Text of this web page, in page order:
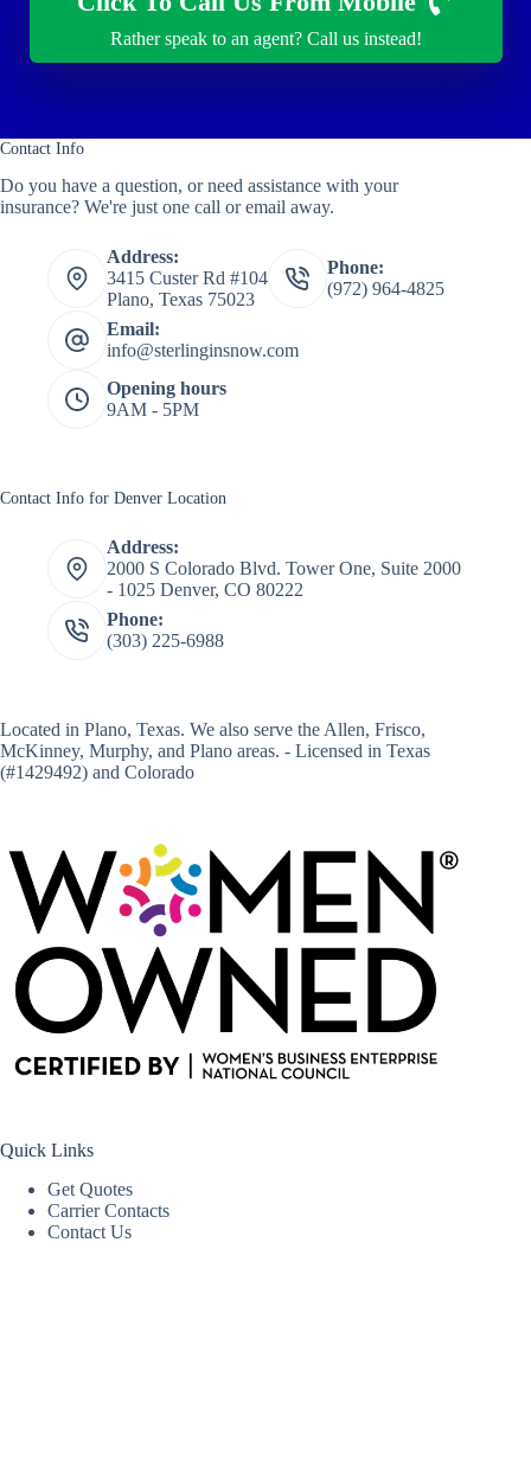
Rather speak to an agent? Call us instead!
Contact Info
Do you have a question, or need assistance with your
insurance? We're just one call or email away.
Address:
3415 Custer Rd #104
Plano, Texas 75023
Phone:
(972) 964-4825
Email:
info@sterlinginsnow.com
Opening hours
9AM - 5PM
Contact Info for Denver Location
Address:
2000 S Colorado Blvd. Tower One, Suite 2000
- 1025 Denver, CO 80222
Phone:
(303) 225-6988
Located in Plano, Texas. We also serve the Allen, Frisco,
McKinney, Murphy, and Plano areas. - Licensed in Texas
(#1429492) and Colorado
Quick Links
Get Quotes
Carrier Contacts
Contact Us